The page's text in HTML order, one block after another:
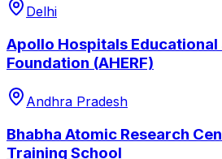
Delhi
Apollo Hospitals Educational
Foundation (AHERF)
Andhra Pradesh
Bhabha Atomic Research
Training School